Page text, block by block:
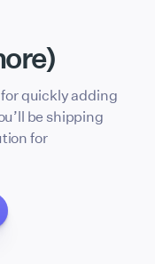
quickly adding
be shipping
for